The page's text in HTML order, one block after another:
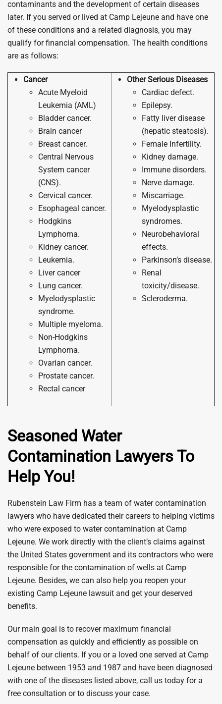
contaminants and the development of certain diseases
later. If you served or lived at Camp Lejeune and have one
of these conditions and a related diagnosis, you may
qualify for financial compensation. The health conditions
are as follows:
Cancer
Acute Myeloid
Leukemia (AML)
Bladder cancer.
Brain cancer
Breast cancer.
Central Nervous
System cancer
(CNS).
Cervical cancer.
Esophageal cancer.
Hodgkins
Lymphoma.
Kidney cancer.
Leukemia.
Liver cancer
Lung cancer.
Myelodysplastic
syndrome.
Multiple myeloma.
Non-Hodgkins
Lymphoma.
Ovarian cancer.
Prostate cancer.
Rectal cancer
Other Serious Diseases
Cardiac defect.
Epilepsy.
Fatty liver disease
(hepatic steatosis).
Female Infertility.
Kidney damage.
Immune disorders.
Nerve damage.
Miscarriage.
Myelodysplastic
syndromes.
Neurobehavioral
effects.
Parkinson’s disease.
Renal
toxicity/disease.
Scleroderma.
Seasoned Water
Contamination Lawyers To
Help You!
Rubenstein Law Firm has a team of water contamination
lawyers who have dedicated their careers to helping victims
who were exposed to water contamination at Camp
Lejeune. We work directly with the client’s claims against
the United States government and its contractors who were
responsible for the contamination of wells at Camp
Lejeune. Besides, we can also help you reopen your
existing Camp Lejeune lawsuit and get your deserved
benefits.
Our main goal is to recover maximum financial
compensation as quickly and efficiently as possible on
behalf of our clients. If you or a loved one served at Camp
Lejeune between 1953 and 1987 and have been diagnosed
with one of the diseases listed above, call us today for a
free consultation or to discuss your case.